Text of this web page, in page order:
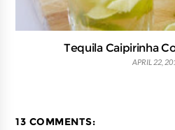
Tequila Caipirinha
APRIL 22,
13 COMMENTS: